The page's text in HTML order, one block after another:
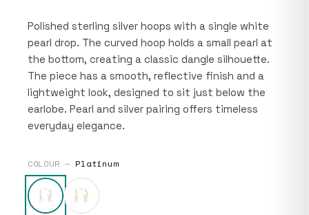
Polished sterling silver hoops with a single white
pearl drop. The curved hoop holds a small pearl at
the bottom, creating a classic dangle silhouette.
The piece has a smooth, reflective finish and a
lightweight look, designed to sit just below the
earlobe. Pearl and silver pairing offers timeless
everyday elegance.
COLOUR — Platinum